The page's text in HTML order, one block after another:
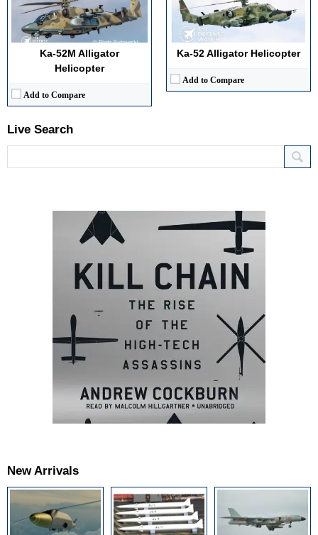
Ka-52M Alligator
Helicopter
Add to Compare
Ka-52 Alligator Helicopter
Add to Compare
Live Search
New Arrivals